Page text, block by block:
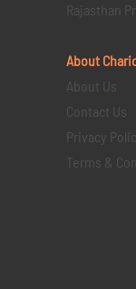
Rajasthan
About
About Us
Contact Us
Privacy
Terms &